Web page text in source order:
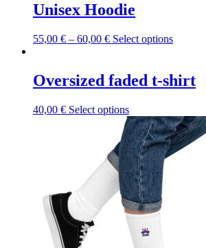
options
chosen
on
product
page
Unisex Hoodie
55,00 € – 60,00 € Select optionsThis
multiple
variants.
may
be
chosen
Oversized faded t-shirt
40,00 € Select optionsThis
product
has
multiple
variants.
The
options
may
be
on
the